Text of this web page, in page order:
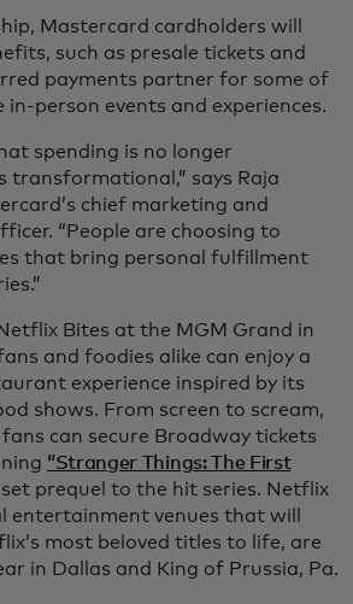
Mastercard cardholders will
such as presale tickets and
payments partner for some of
in-person events and experiences.
spending is no longer
transformational,” says Raja
chief marketing and
“People are choosing to
that bring personal fulfillment
Bites at the MGM Grand in
and foodies alike can enjoy a
experience inspired by its
shows. From screen to scream,
can secure Broadway tickets
“Stranger Things: The First
prequel to the hit series. Netflix
entertainment venues that will
most beloved titles to life, are
in Dallas and King of Prussia, Pa.